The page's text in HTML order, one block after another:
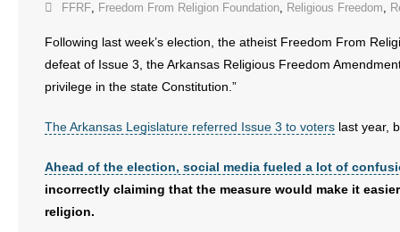
FFRF Freedom From Religion Foundation Religious Freedom
Following last week’s election, the atheist Freedom From
defeat of Issue 3, the Arkansas Religious Freedom
privilege in the state Constitution.”
The Arkansas Legislature referred Issue 3 to voters last year,
Ahead of the election, social media fueled a lot of
incorrectly claiming that the measure would make it
religion.